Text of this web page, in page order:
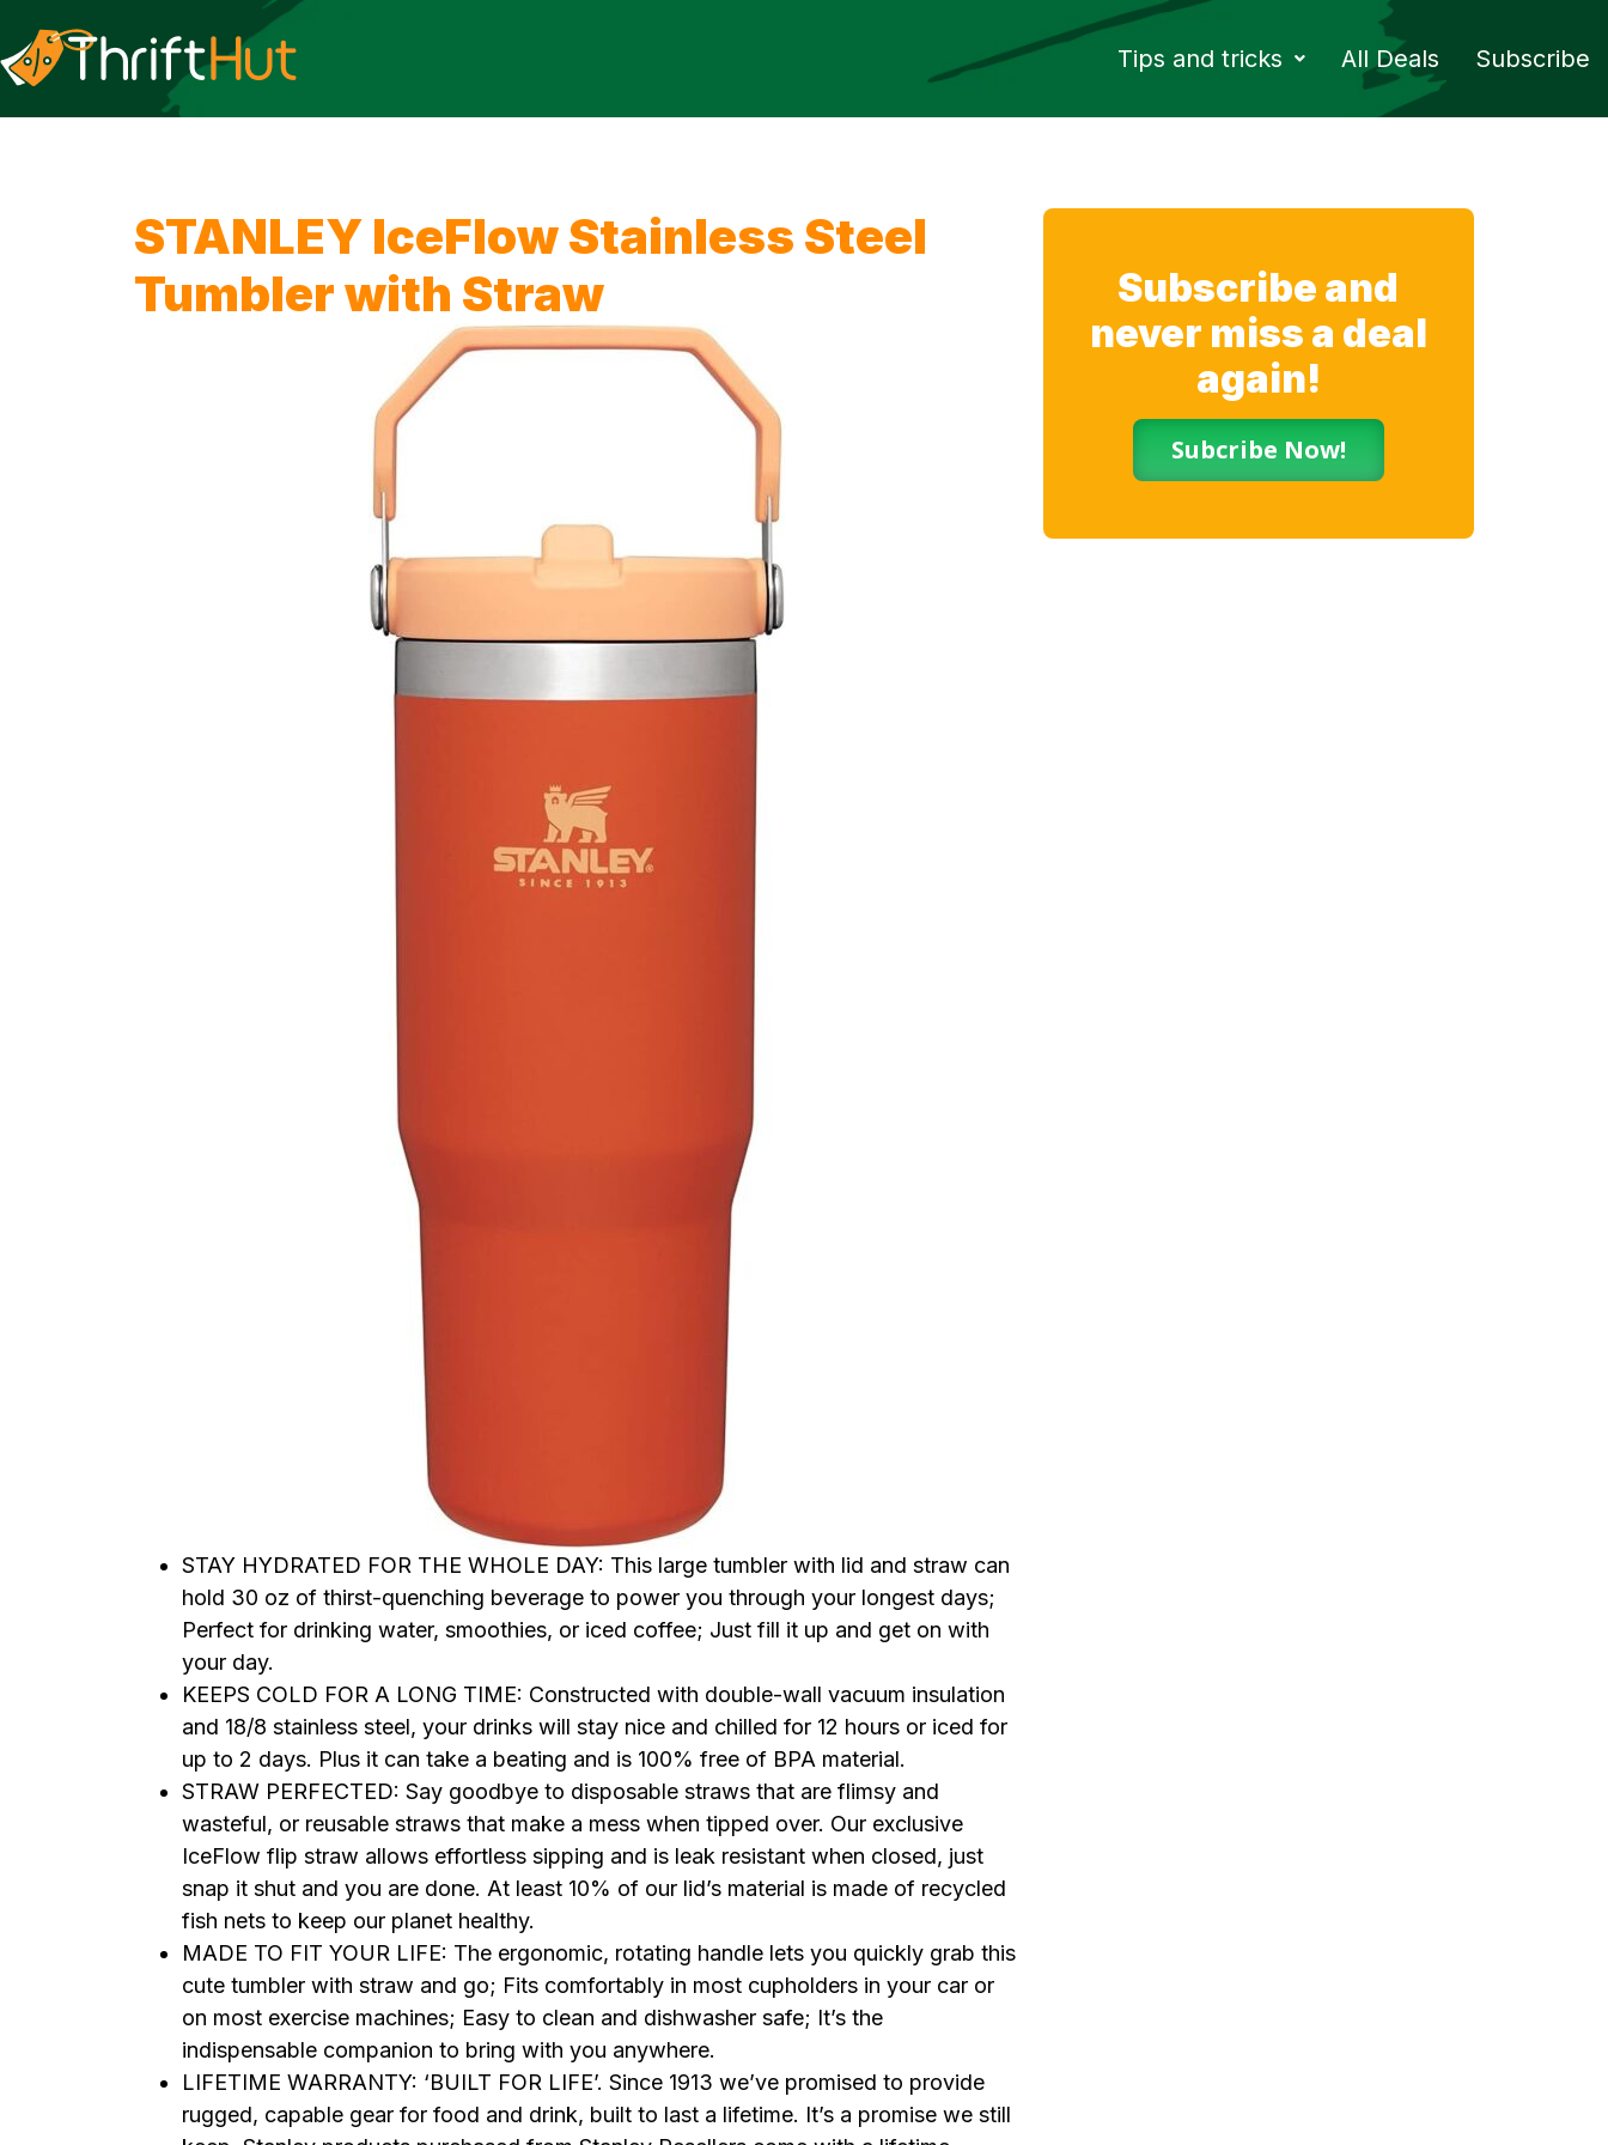
Tips and tricks All Deals Subscribe
STANLEY IceFlow Stainless Steel
Tumbler with Straw
STAY HYDRATED FOR THE WHOLE DAY: This large tumbler with lid and straw can
hold 30 oz of thirst-quenching beverage to power you through your longest days;
Perfect for drinking water, smoothies, or iced coffee; Just fill it up and get on with
your day.
KEEPS COLD FOR A LONG TIME: Constructed with double-wall vacuum insulation
and 18/8 stainless steel, your drinks will stay nice and chilled for 12 hours or iced for
up to 2 days. Plus it can take a beating and is 100% free of BPA material.
STRAW PERFECTED: Say goodbye to disposable straws that are flimsy and
wasteful, or reusable straws that make a mess when tipped over. Our exclusive
IceFlow flip straw allows effortless sipping and is leak resistant when closed, just
snap it shut and you are done. At least 10% of our lid’s material is made of recycled
fish nets to keep our planet healthy.
MADE TO FIT YOUR LIFE: The ergonomic, rotating handle lets you quickly grab this
cute tumbler with straw and go; Fits comfortably in most cupholders in your car or
on most exercise machines; Easy to clean and dishwasher safe; It’s the
indispensable companion to bring with you anywhere.
LIFETIME WARRANTY: ‘BUILT FOR LIFE’. Since 1913 we’ve promised to provide
rugged, capable gear for food and drink, built to last a lifetime. It’s a promise we still
Subscribe and
never miss a deal
again!
Subcribe Now!